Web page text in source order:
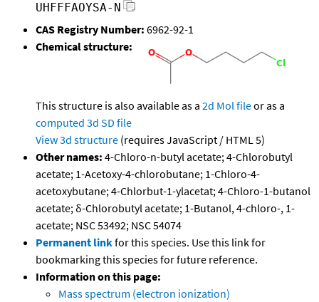
UHFFFAOYSA-N
CAS Registry Number: 6962-92-1
Chemical structure:
This structure is also available as a 2d Mol fileor as a
computed 3d SD file
View 3d structure (requires JavaScript / HTML 5)
Other names: 4-Chloro-n-butyl acetate; 4-Chlorobutyl
acetate; 1-Acetoxy-4-chlorobutane; 1-Chloro-4-
acetoxybutane; 4-Chlorbut-1-ylacetat; 4-Chloro-1-butanol
acetate; δ-Chlorobutyl acetate; 1-Butanol, 4-chloro-, 1-
acetate; NSC 53492; NSC 54074
Permanent linkfor this species. Use this link for
bookmarking this species for future reference.
Information on this page:
Mass spectrum (electron ionization)